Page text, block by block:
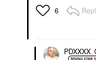
6
PDXXXX